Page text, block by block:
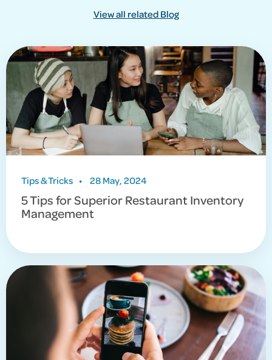
View all related Blog
Tips & Tricks • 28 May, 2024
5 Tips for Superior Restaurant Inventory
Management